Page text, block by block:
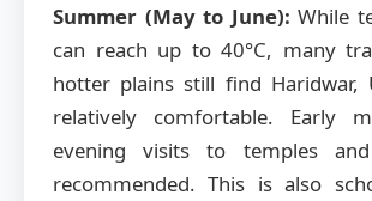
Summer (May to June): While
can reach up to 40°C, many
hotter plains still find Haridwar,
relatively comfortable. Early
evening visits to temples
recommended. This is also